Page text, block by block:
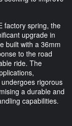
factory spring, the
upgrade in
built with a 36mm
to the road
ride. The
rigorous
a durable and
capabilities.